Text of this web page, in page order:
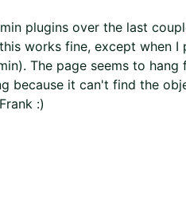
plugins over the last
works fine, except when
The page seems to
because it can't find the
:)